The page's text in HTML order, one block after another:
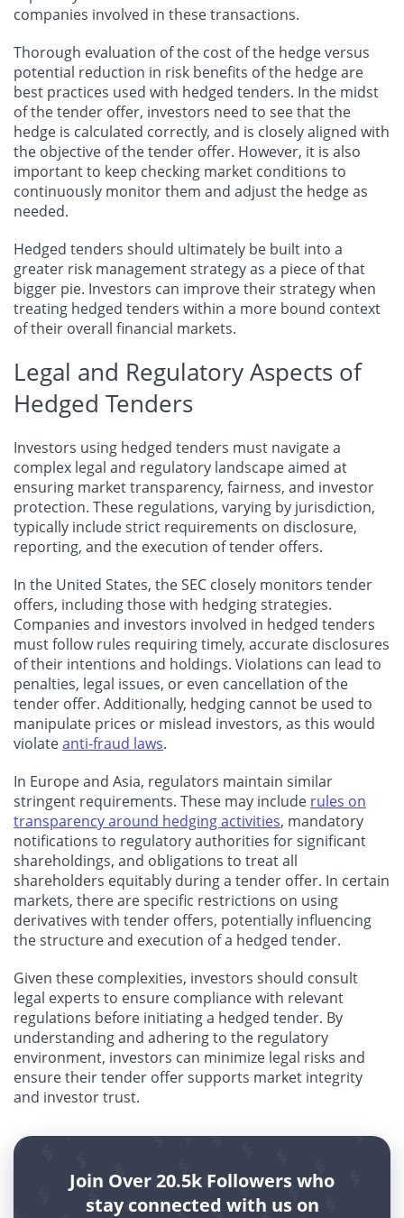
companies involved in these transactions.
Thorough evaluation of the cost of the hedge versus
potential reduction in risk benefits of the hedge are
best practices used with hedged tenders. In the midst
of the tender offer, investors need to see that the
hedge is calculated correctly, and is closely aligned with
the objective of the tender offer. However, it is also
important to keep checking market conditions to
continuously monitor them and adjust the hedge as
needed.
Hedged tenders should ultimately be built into a
greater risk management strategy as a piece of that
bigger pie. Investors can improve their strategy when
treating hedged tenders within a more bound context
of their overall financial markets.
Legal and Regulatory Aspects of
Hedged Tenders
Investors using hedged tenders must navigate a
complex legal and regulatory landscape aimed at
ensuring market transparency, fairness, and investor
protection. These regulations, varying by jurisdiction,
typically include strict requirements on disclosure,
reporting, and the execution of tender offers.
In the United States, the SEC closely monitors tender
offers, including those with hedging strategies.
Companies and investors involved in hedged tenders
must follow rules requiring timely, accurate disclosures
of their intentions and holdings. Violations can lead to
penalties, legal issues, or even cancellation of the
tender offer. Additionally, hedging cannot be used to
manipulate prices or mislead investors, as this would
violateanti-fraud laws.
In Europe and Asia, regulators maintain similar
stringent requirements. These may include rules on
transparency around hedging activities, mandatory
notifications to regulatory authorities for significant
shareholdings, and obligations to treat all
shareholders equitably during a tender offer. In certain
markets, there are specific restrictions on using
derivatives with tender offers, potentially influencing
the structure and execution of a hedged tender.
Given these complexities, investors should consult
legal experts to ensure compliance with relevant
regulations before initiating a hedged tender. By
understanding and adhering to the regulatory
environment, investors can minimize legal risks and
ensure their tender offer supports market integrity
and investor trust.
Join Over 20.5k Followers who
stay connected with us on